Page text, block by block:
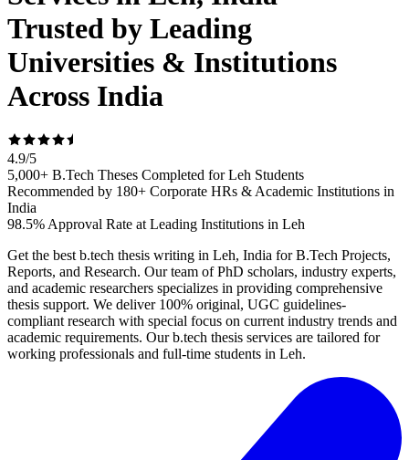
Trusted by Leading
Universities & Institutions
Across India
4.9/5
5,000+ B.Tech Theses Completed for Leh Students
Recommended by 180+ Corporate HRs & Academic Institutions in
India
98.5% Approval Rate at Leading Institutions in Leh
Get the best b.tech thesis writing in Leh, India for B.Tech Projects,
Reports, and Research. Our team of PhD scholars, industry experts,
and academic researchers specializes in providing comprehensive
thesis support. We deliver 100% original, UGC guidelines-
compliant research with special focus on current industry trends and
academic requirements. Our b.tech thesis services are tailored for
working professionals and full-time students in Leh.